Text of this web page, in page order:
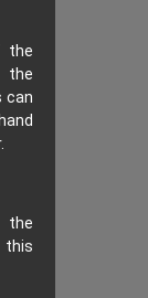
the
can
the